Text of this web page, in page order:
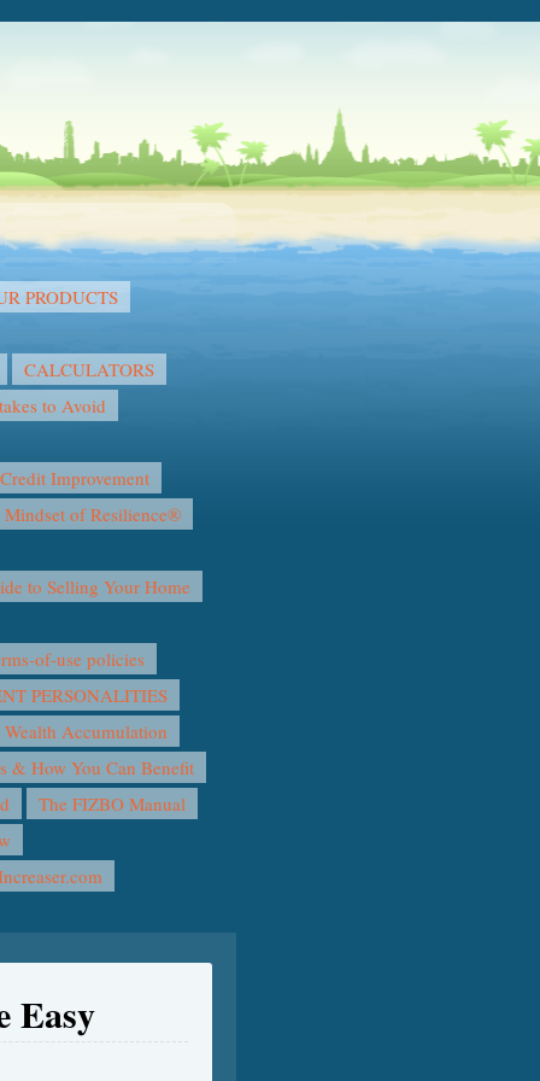
PRODUCTS
CALCULATORS
to Avoid
Credit Improvement
Mindset of Resilience®
to Selling Your Home
of-use policies
PERSONALITIES
Wealth Accumulation
& How You Can Benefit
The FIZBO Manual
Easy